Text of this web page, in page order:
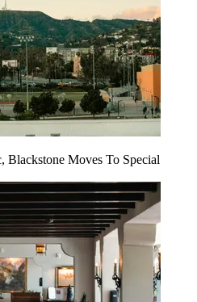
Blackstone Moves To Special